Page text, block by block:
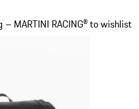
– MARTINI RACING® to wishlist